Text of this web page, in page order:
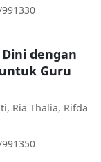
dengan
Guru
Ria Thalia, Rifda